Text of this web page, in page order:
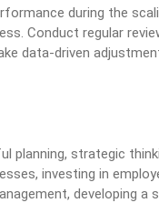
during the
Conduct regular
data-driven
planning, strategic
investing in
developing a